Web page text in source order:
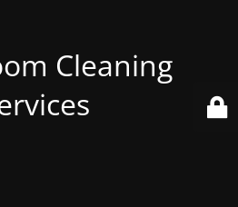
Cleaning